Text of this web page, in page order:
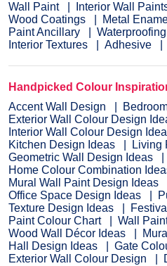
Wall Paint
Interior Wall
Wood Coatings
Metal
Paint Ancillary
Interior Textures
Adhesive
Handpicked Colour
Accent Wall Design
Exterior Wall Colour Design
Interior Wall Colour Design
Kitchen Design Ideas
Living
Geometric Wall Design Ideas
Home Colour Combination
Mural Wall Paint Design Ideas
Office Space Design Ideas
Texture Design Ideas
Paint Colour Chart
Wall
Wood Wall Décor Ideas
Hall Design Ideas
Gate
Exterior Wall Colour Design